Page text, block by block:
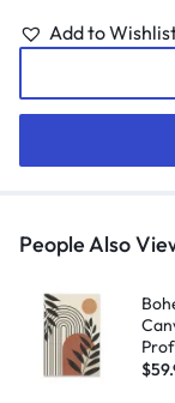
Add to
People Also
$